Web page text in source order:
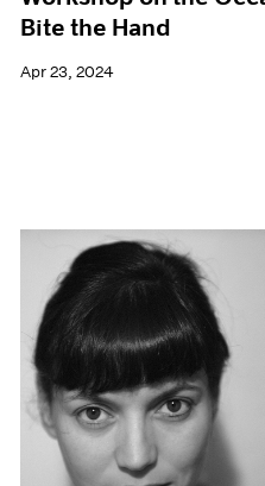
Bite the Hand
Apr 23, 2024